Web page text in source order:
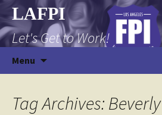
Skip
to
content
LAFPI
Let's Get to Work!
Menu
Tag Archives: